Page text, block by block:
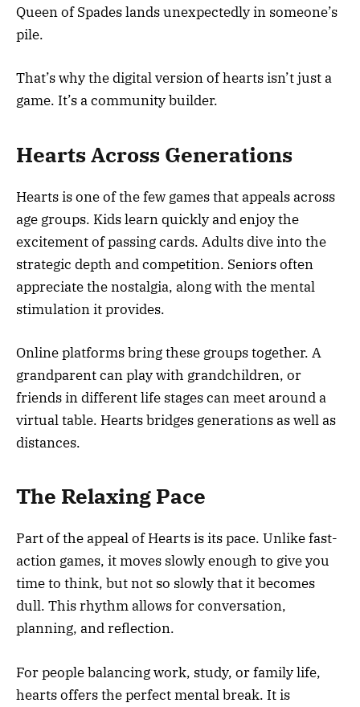
Queen of Spades lands unexpectedly in someone’s
pile.
That’s why the digital version of hearts isn’t just a
game. It’s a community builder.
Hearts Across Generations
Hearts is one of the few games that appeals across
age groups. Kids learn quickly and enjoy the
excitement of passing cards. Adults dive into the
strategic depth and competition. Seniors often
appreciate the nostalgia, along with the mental
stimulation it provides.
Online platforms bring these groups together. A
grandparent can play with grandchildren, or
friends in different life stages can meet around a
virtual table. Hearts bridges generations as well as
distances.
The Relaxing Pace
Part of the appeal of Hearts is its pace. Unlike fast-
action games, it moves slowly enough to give you
time to think, but not so slowly that it becomes
dull. This rhythm allows for conversation,
planning, and reflection.
For people balancing work, study, or family life,
hearts offers the perfect mental break. It is